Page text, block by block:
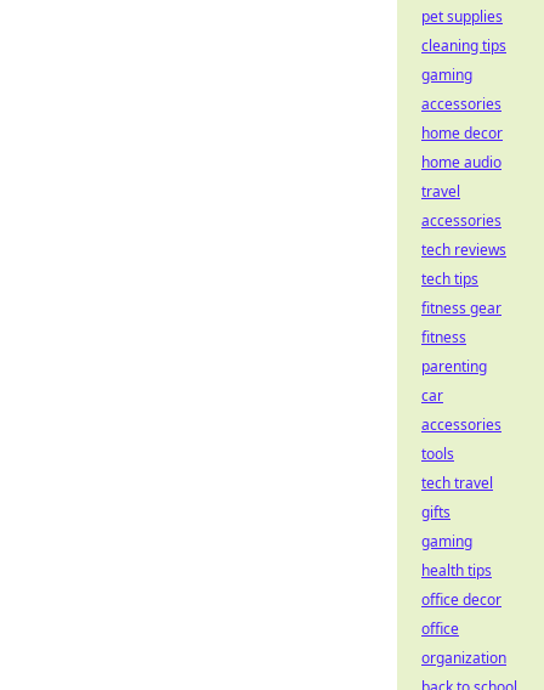
pet supplies
cleaning tips
gaming
accessories
home decor
home audio
travel
accessories
tech reviews
tech tips
fitness gear
fitness
parenting
car
accessories
tools
tech travel
gifts
gaming
health tips
office decor
office
organization